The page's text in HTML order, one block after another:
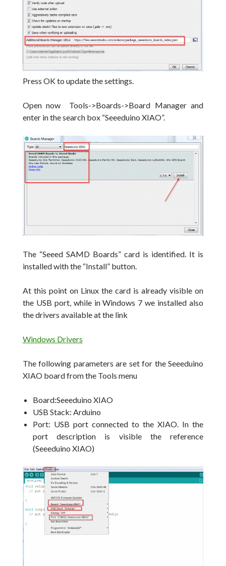
Press OK to update the settings.
Open now Tools->Boards->Board Manager and
enter in the search box“Seeeduino XIAO”.
The “Seeed SAMD Boards” card is identified. It is
installed with the “Install” button.
At this point on Linux the card is already visible on
the USB port, while in Windows 7 we installed also
the drivers available at the link
Windows Drivers
The following parameters are set for the Seeeduino
XIAO board from the Tools menu
Board:Seeeduino XIAO
USB Stack: Arduino
Port: USB port connected to the XIAO. In the
port description is visible the reference
(Seeeduino XIAO)